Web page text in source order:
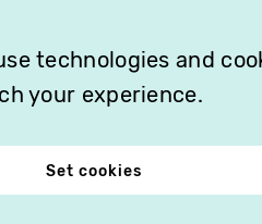
technologies and
your experience.
Set cookies